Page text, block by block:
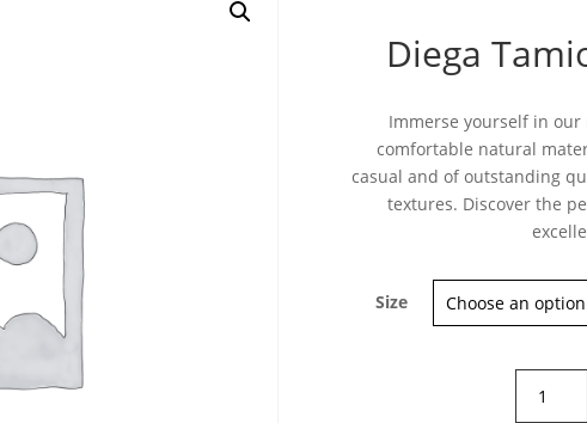
Diega
Immerse yourself in our
comfortable natural
casual and of outstanding
textures. Discover the
Size
Tamio